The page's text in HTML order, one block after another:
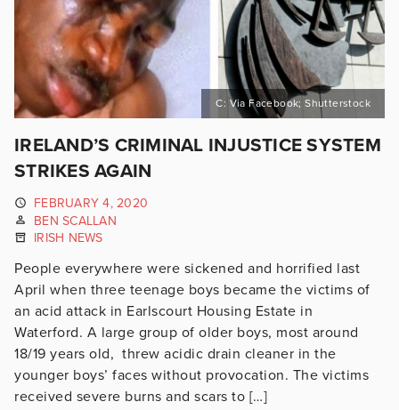
C: Via Facebook; Shutterstock
IRELAND’S CRIMINAL INJUSTICE SYSTEM
STRIKES AGAIN
FEBRUARY 4, 2020
BEN SCALLAN
IRISH NEWS
People everywhere were sickened and horrified last
April when three teenage boys became the victims of
an acid attack in Earlscourt Housing Estate in
Waterford. A large group of older boys, most around
18/19 years old, threw acidic drain cleaner in the
younger boys’ faces without provocation. The victims
received severe burns and scars to […]